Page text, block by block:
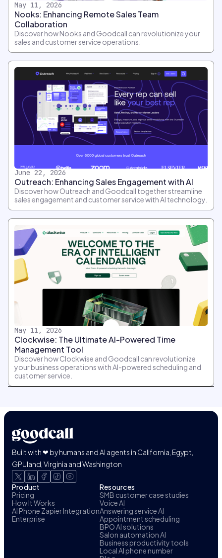
May 11, 2026
Nooks: Enhancing Remote Sales Team
Collaboration
Discover how Nooks and Goodcall can revolutionize your
sales and customer service operations.
June 22, 2026
Outreach: Enhancing Sales Engagement with AI
Discover how Outreach and Goodcall together streamline
sales engagement and customer service with AI technology.
May 11, 2026
Clockwise: The Ultimate AI-Powered Time
Management Tool
Discover how Clockwise and Goodcall can revolutionize
your business operations with AI-powered scheduling and
customer service.
Built with ❤ by humans and AI agents in California, Egypt,
GPUland, Virginia and Washington
Product
Pricing
How It Works
AI Phone Zapier Integration
Enterprise
Resources
SMB customer case studies
Voice AI
Answering service AI
Appointment scheduling
BPO AI solutions
Salon automation AI
Business productivity tools
Local AI phone number